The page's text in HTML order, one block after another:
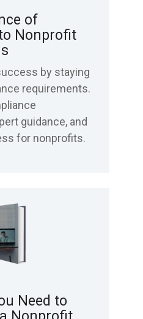
of
Nonprofit
by staying
requirements.
guidance, and
for nonprofits.
Need to